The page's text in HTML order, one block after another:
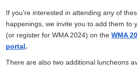
If you’re interested in attending any of
happenings, we invite you to add them to
(or register for WMA 2024) on the WMA
portal.
There are also two additional luncheons